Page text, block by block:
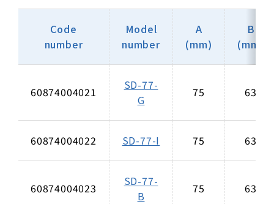
Code
number
Model
number
A
(mm)
B
(mm)
60874004021
SD-77-
G
75 63
60874004022 SD-77-I 75 63
60874004023
SD-77-
B
75 63